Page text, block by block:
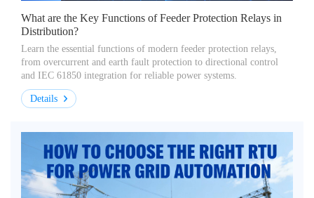
What are the Key Functions of Feeder Protection Relays in
Distribution?
Learn the essential functions of modern feeder protection relays,
from overcurrent and earth fault protection to directional control
and IEC 61850 integration for reliable power systems.
Details